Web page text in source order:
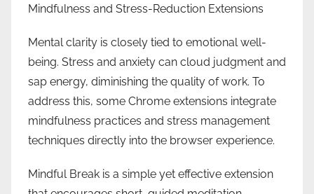
Mindfulness and Stress-Reduction Extensions
Mental clarity is closely tied to emotional well-
being. Stress and anxiety can cloud judgment and
sap energy, diminishing the quality of work. To
address this, some Chrome extensions integrate
mindfulness practices and stress management
techniques directly into the browser experience.
Mindful Break is a simple yet effective extension